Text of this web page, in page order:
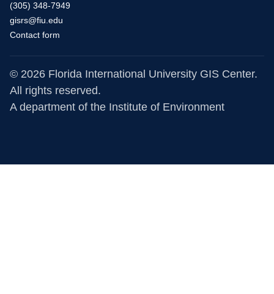
(305) 348-7949
gisrs@fiu.edu
Contact form
© 2026 Florida International University GIS Center.
All rights reserved.
A department of the Institute of Environment